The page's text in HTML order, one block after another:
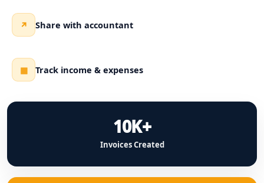
↗ Share with accountant
▦ Track income & expenses
10K+
Invoices Created